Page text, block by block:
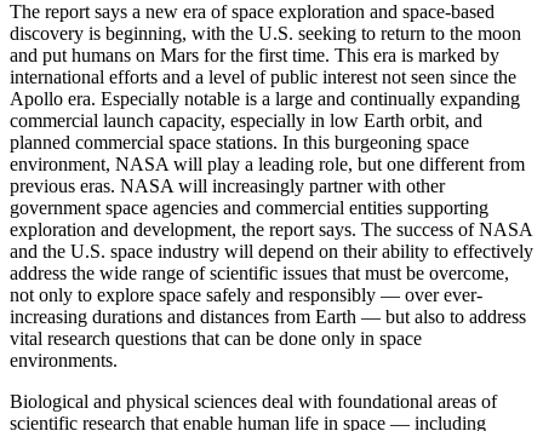
The report says a new era of space exploration and space-based
discovery is beginning, with the U.S. seeking to return to the moon
and put humans on Mars for the first time. This era is marked by
international efforts and a level of public interest not seen since the
Apollo era. Especially notable is a large and continually expanding
commercial launch capacity, especially in low Earth orbit, and
planned commercial space stations. In this burgeoning space
environment, NASA will play a leading role, but one different from
previous eras. NASA will increasingly partner with other
government space agencies and commercial entities supporting
exploration and development, the report says. The success of NASA
and the U.S. space industry will depend on their ability to effectively
address the wide range of scientific issues that must be overcome,
not only to explore space safely and responsibly ― over ever-
increasing durations and distances from Earth ― but also to address
vital research questions that can be done only in space
environments.
Biological and physical sciences deal with foundational areas of
scientific research that enable human life in space ― including